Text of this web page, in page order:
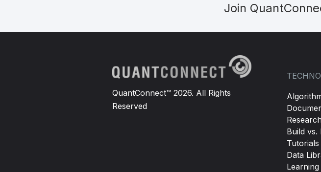
Join
QuantConnect™ 2026. All Rights
Reserved
Build vs.
Tutorials
Data